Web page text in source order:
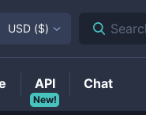
USD ($)
New!
API Chat